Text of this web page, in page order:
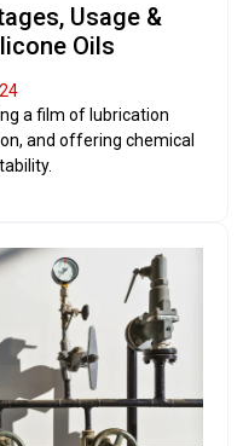
Usage &
Oils
a film of lubrication
and offering chemical